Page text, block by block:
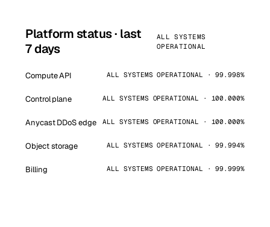
Platform status · last
7 days
ALL SYSTEMS
OPERATIONAL
Compute API ALL SYSTEMS OPERATIONAL · 99.998%
Control plane ALL SYSTEMS OPERATIONAL · 100.000%
Anycast DDoS edge ALL SYSTEMS OPERATIONAL · 100.000%
Object storage ALL SYSTEMS OPERATIONAL · 99.994%
Billing ALL SYSTEMS OPERATIONAL · 99.999%